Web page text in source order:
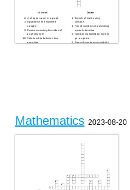
Across
U-shaped curve in a graph
Equation with a squared
variable
Theorem relating the sides of
a right triangle
Relationship between two
quantities
Down
Branch of math using
symbols
Pair of numbers representing
a point's location
Number multiplied by itself to
get a square
Array of numbers or symbols
Sharing or grouping numbers
Measure of a function's rate
of change
Mathematics 2023-08-20